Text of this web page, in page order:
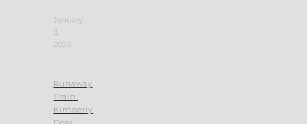
January
3,
2025
Runaway
Train:
Kimberly